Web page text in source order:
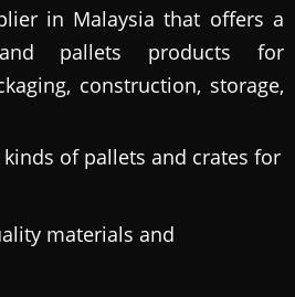
in Malaysia that offers a
pallets products for
construction, storage,
of pallets and crates for
materials and